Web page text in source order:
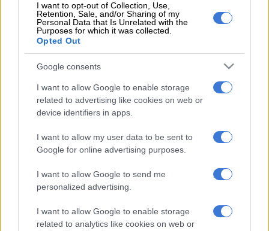
I want to opt-out of Collection, Use,
Retention, Sale, and/or Sharing of my
Personal Data that Is Unrelated with the
Purposes for which it was collected.
Opted Out
Google consents
I want to allow Google to enable storage
related to advertising like cookies on web or
device identifiers in apps.
I want to allow my user data to be sent to
Google for online advertising purposes.
I want to allow Google to send me
personalized advertising.
I want to allow Google to enable storage
related to analytics like cookies on web or
The Aarto pilot project was launched in 2008 and was
supposed to run for an 18-month period, approximately.
But the system has been riddled with inexplicable delays in the
revisions to the Act itself.
“The failure of theRTIA to implement a just, equitable and
primarily with Mr Chuwe,” insists Beard.
“Under his tenure, the organisation was dysfunctional, unable
to implement and administer Aarto. Chuwe was therefore
himself directly accountable
for those events,” said Beard.